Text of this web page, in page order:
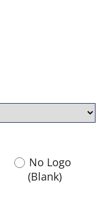
No Logo
(Blank)